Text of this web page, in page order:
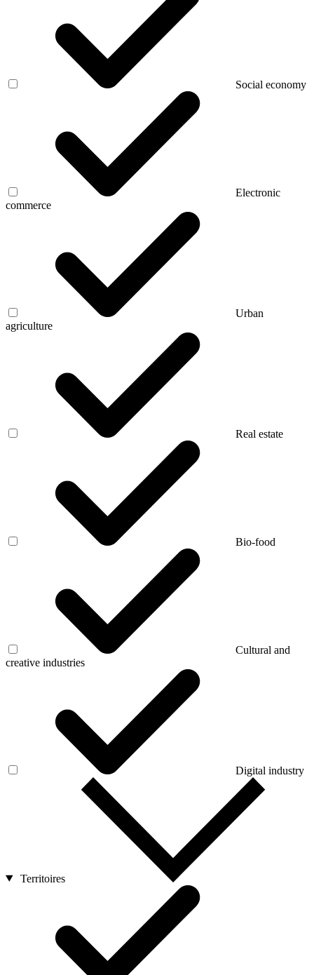
Social economy
Electronic
commerce
Urban
agriculture
Real estate
Bio-food
Cultural and
creative industries
Digital industry
Territoires